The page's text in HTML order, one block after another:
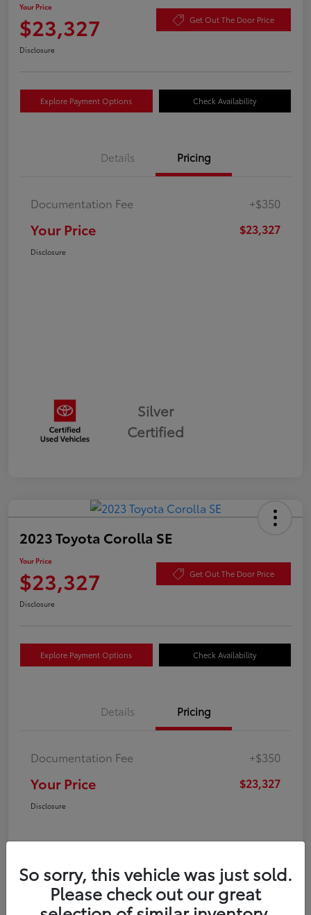
Your Price
$23,327 Get Out The Door Price
Disclosure
Explore Payment Options Check Availability
Details Pricing
Documentation Fee +$350
Your Price $23,327
Disclosure
Silver
Certified
2023 Toyota Corolla SE
Your Price
$23,327 Get Out The Door Price
Disclosure
Explore Payment Options Check Availability
Details Pricing
Documentation Fee +$350
Your Price $23,327
Disclosure
So sorry, this vehicle was just sold.
Please check out our great